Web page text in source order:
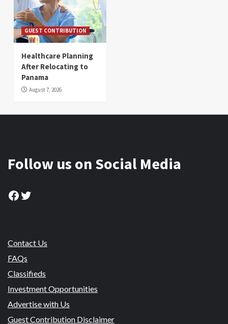
GUEST CONTRIBUTION
Healthcare Planning
After Relocating to
Panama
August 7, 2026
Follow us on Social Media
Facebook
Twitter
Contact Us
FAQs
Classifieds
Investment Opportunities
Advertise with Us
Guest Contribution Disclaimer